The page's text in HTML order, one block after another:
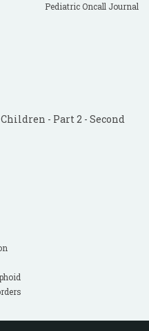
Pediatric Oncall Journal
- Part 2 - Second